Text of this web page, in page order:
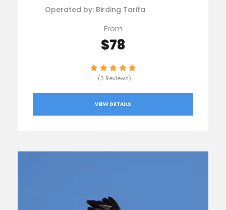
Operated by: Birding Tarifa
From
$78
(3 Reviews)
VIEW DETAILS